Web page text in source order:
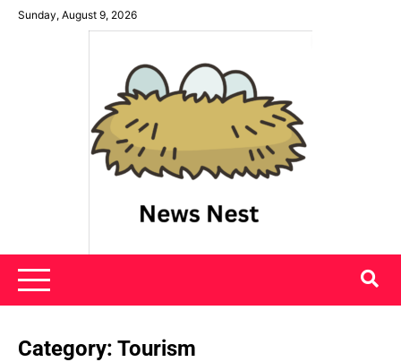
SkipSunday, August 9, 2026
News Nest
Category: Tourism